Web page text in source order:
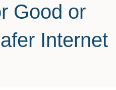
Good or
Internet